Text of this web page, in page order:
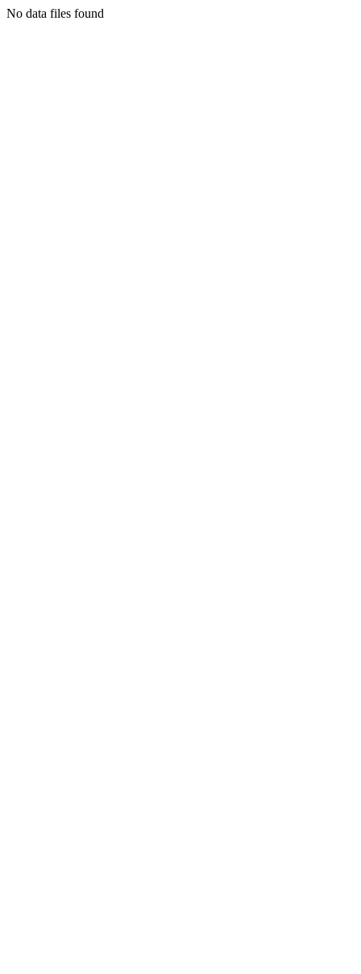
No data files found